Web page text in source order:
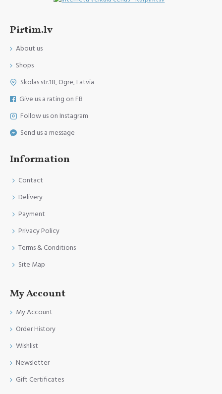
Pirtim.lv
About us
Shops
Skolas str.18, Ogre, Latvia
Give us a rating on FB
Follow us on Instagram
Send us a message
Information
Contact
Delivery
Payment
Privacy Policy
Terms & Conditions
Site Map
My Account
My Account
Order History
Wishlist
Newsletter
Gift Certificates